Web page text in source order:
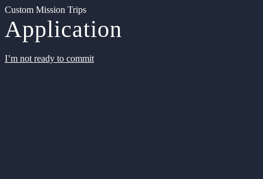
Custom Mission Trips
Application
I’m not ready to commit